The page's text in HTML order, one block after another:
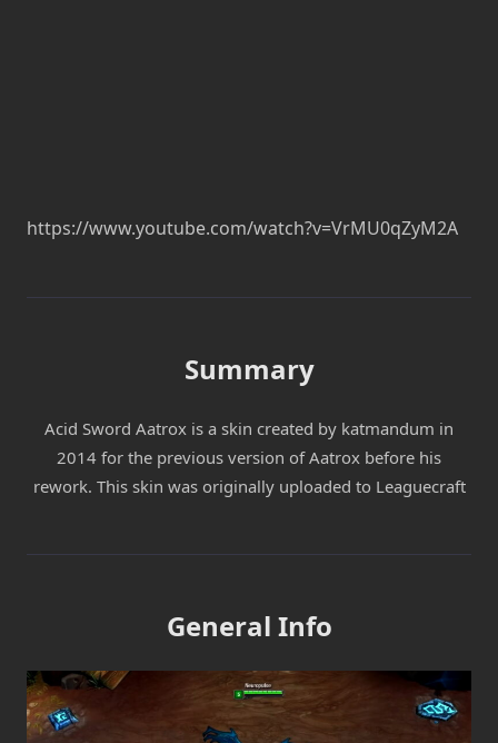
https://www.youtube.com/watch?v=VrMU0qZyM2A
Summary
Acid Sword Aatrox is a skin created by katmandum in
2014 for the previous version of Aatrox before his
rework. This skin was originally uploaded to Leaguecraft
General Info